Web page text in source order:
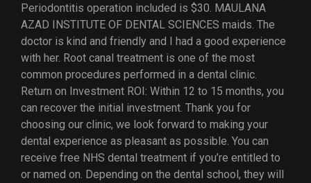
Periodontitis operation included is $30. MAULANA
AZAD INSTITUTE OF DENTAL SCIENCES maids. The
doctor is kind and friendly and I had a good experience
with her. Root canal treatment is one of the most
common procedures performed in a dental clinic.
Return on Investment ROI: Within 12 to 15 months, you
can recover the initial investment. Thank you for
choosing our clinic, we look forward to making your
dental experience as pleasant as possible. You can
receive free NHS dental treatment if you’re entitled to
or named on. Depending on the dental school, they will